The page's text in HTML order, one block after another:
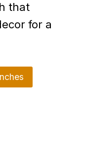
that
for a